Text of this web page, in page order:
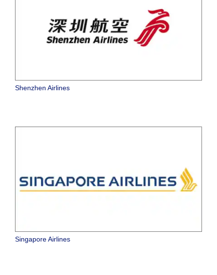
Shenzhen Airlines
Singapore Airlines